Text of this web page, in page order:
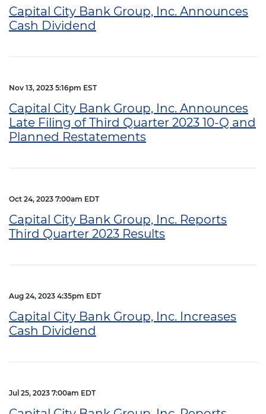
Capital City Bank Group, Inc. Announces
Cash Dividend
Nov 13, 2023 5:16pm EST
Capital City Bank Group, Inc. Announces
Late Filing of Third Quarter 2023 10-Q and
Planned Restatements
Oct 24, 2023 7:00am EDT
Capital City Bank Group, Inc. Reports
Third Quarter 2023 Results
Aug 24, 2023 4:35pm EDT
Capital City Bank Group, Inc. Increases
Cash Dividend
Jul 25, 2023 7:00am EDT